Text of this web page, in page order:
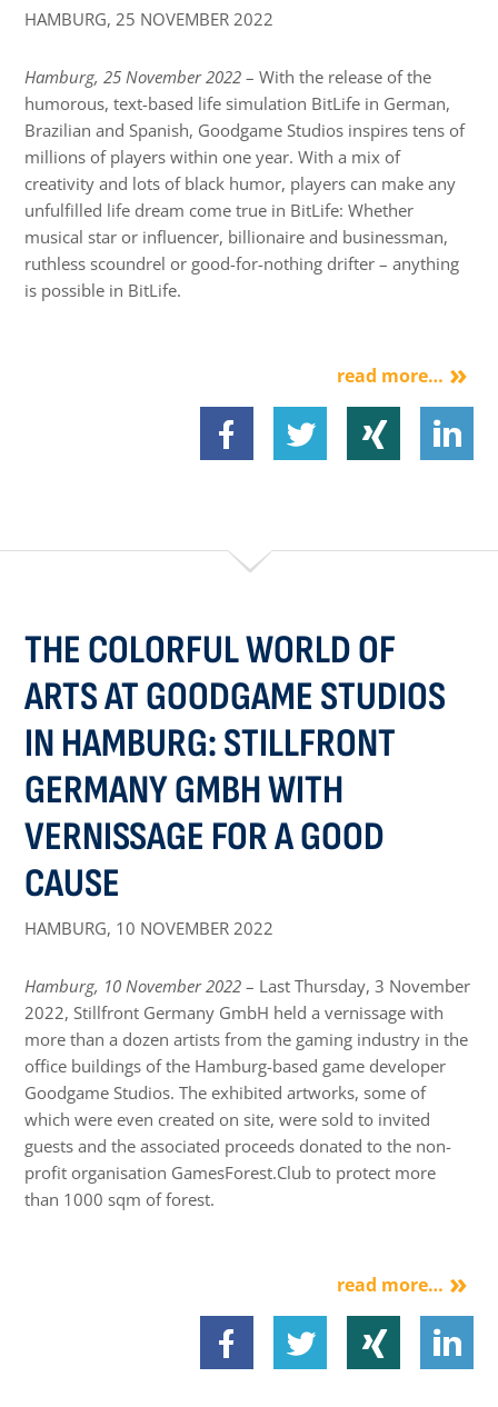
HAMBURG, 25 NOVEMBER 2022
Hamburg, 25 November 2022 – With the release of the
humorous, text-based life simulation BitLife in German,
Brazilian and Spanish, Goodgame Studios inspires tens of
millions of players within one year. With a mix of
creativity and lots of black humor, players can make any
unfulfilled life dream come true in BitLife: Whether
musical star or influencer, billionaire and businessman,
ruthless scoundrel or good-for-nothing drifter – anything
is possible in BitLife.
read more…
THE COLORFUL WORLD OF
ARTS AT GOODGAME STUDIOS
IN HAMBURG: STILLFRONT
GERMANY GMBH WITH
VERNISSAGE FOR A GOOD
CAUSE
HAMBURG, 10 NOVEMBER 2022
Hamburg, 10 November 2022 – Last Thursday, 3 November
2022, Stillfront Germany GmbH held a vernissage with
more than a dozen artists from the gaming industry in the
office buildings of the Hamburg-based game developer
Goodgame Studios. The exhibited artworks, some of
which were even created on site, were sold to invited
guests and the associated proceeds donated to the non-
profit organisation GamesForest.Club to protect more
than 1000 sqm of forest.
read more…